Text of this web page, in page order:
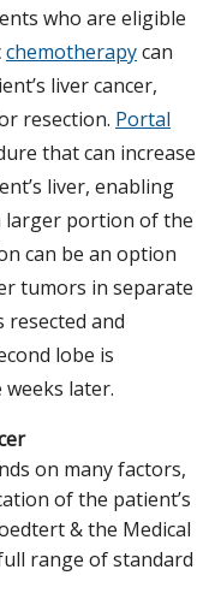
who are eligible
chemotherapycan
liver cancer,
resection. Portal
that can increase
liver, enabling
larger portion of the
can be an option
tumors in separate
resected and
lobe is
later.
on many factors,
of the patient’s
& the Medical
range of standard